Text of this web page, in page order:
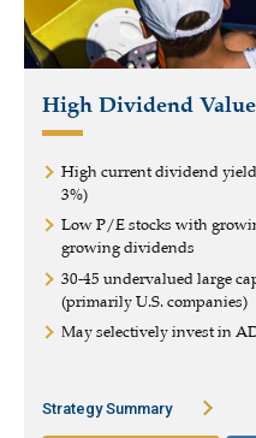
High Dividend
High current dividend
3%)
Low P/E stocks with
growing dividends
30-45 undervalued large
(primarily U.S. companies)
May selectively invest in
Strategy Summary